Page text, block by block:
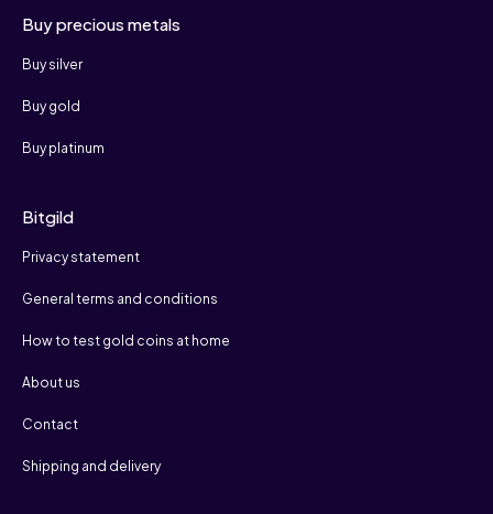
Buy precious metals
Buy silver
Buy gold
Buy platinum
Bitgild
Privacy statement
General terms and conditions
How to test gold coins at home
About us
Contact
Shipping and delivery